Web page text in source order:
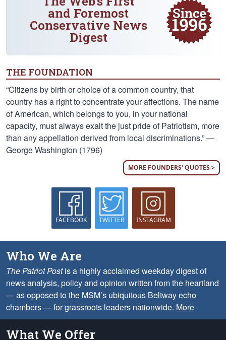
and Foremost
Conservative News
Digest
THE FOUNDATION
“Citizens by birth or choice of a common country, that
country has a right to concentrate your affections. The name
of American, which belongs to you, in your national
capacity, must always exalt the just pride of Patriotism, more
than any appellation derived from local discriminations.” —
George Washington (1796)
MORE FOUNDERS' QUOTES >
FACEBOOK TWITTER INSTAGRAM
Who We Are
The Patriot Postis a highly acclaimed weekday digest of
news analysis, policy and opinion written from the heartland
— as opposed to the MSM’s ubiquitous Beltway echo
chambers — for grassroots leaders nationwide. More
What We Offer